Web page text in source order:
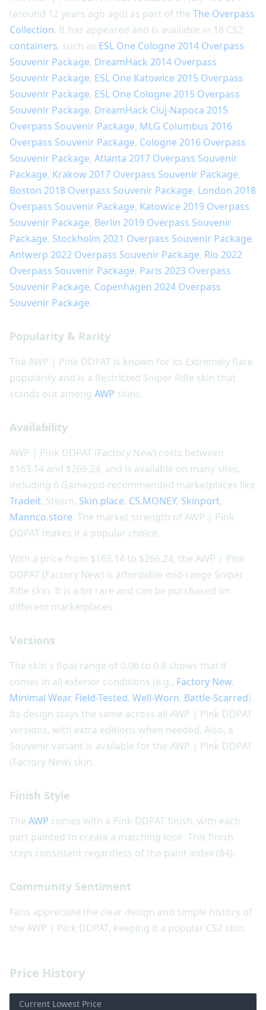
Price History
Current Lowest Price
(around 12 years ago ago) as part of the The Overpass
Collection. It has appeared and is available in 18 CS2
containers, such as ESL One Cologne 2014 Overpass
Souvenir Package, DreamHack 2014 Overpass
Souvenir Package, ESL One Katowice 2015 Overpass
Souvenir Package, ESL One Cologne 2015 Overpass
Souvenir Package, DreamHack Cluj-Napoca 2015
Overpass Souvenir Package, MLG Columbus 2016
Overpass Souvenir Package, Cologne 2016 Overpass
Souvenir Package, Atlanta 2017 Overpass Souvenir
Package, Krakow 2017 Overpass Souvenir Package,
Boston 2018 Overpass Souvenir Package, London 2018
Overpass Souvenir Package, Katowice 2019 Overpass
Souvenir Package, Berlin 2019 Overpass Souvenir
Package, Stockholm 2021 Overpass Souvenir Package,
Antwerp 2022 Overpass Souvenir Package, Rio 2022
Overpass Souvenir Package, Paris 2023 Overpass
Souvenir Package, Copenhagen 2024 Overpass
Souvenir Package.
Popularity & Rarity
The AWP | Pink DDPAT is known for its Extremely Rare
popularity and is a Restricted Sniper Rifle skin that
stands out among AWP skins.
Availability
AWP | Pink DDPAT (Factory New) costs between
$163.14 and $266.24, and is available on many sites,
including 6 Gamezod-recommended marketplaces like
Tradeit, Steam, Skin.place, CS.MONEY, Skinport,
Mannco.store. The market strength of AWP | Pink
DDPAT makes it a popular choice.
With a price from $163.14 to $266.24, the AWP | Pink
DDPAT (Factory New) is affordable mid-range Sniper
Rifle skin. It is a bit rare and can be purchased on
different marketplaces.
Versions
The skin's float range of 0.06 to 0.8 shows that it
comes in all exterior conditions (e.g., Factory New,
Minimal Wear, Field-Tested, Well-Worn, Battle-Scarred).
Its design stays the same across all AWP | Pink DDPAT
versions, with extra editions when needed. Also, a
Souvenir variant is available for the AWP | Pink DDPAT
(Factory New) skin.
Finish Style
The AWP comes with a Pink DDPAT finish, with each
part painted to create a matching look. This finish
stays consistent regardless of the paint index (84).
Community Sentiment
Fans appreciate the clear design and simple history of
the AWP | Pink DDPAT, keeping it a popular CS2 skin.